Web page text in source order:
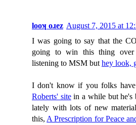
looʞ oɹez August 7, 2015 at
I was going to say that the
going to win this thing over
listening to MSM but hey look,
I don't know if you folks
Roberts' sitein a while but he's
lately with lots of new
this, A Prescription for Peace